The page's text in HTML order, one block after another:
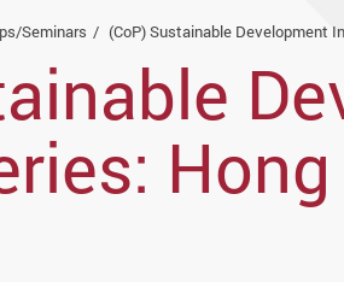
Seminars (CoP) Sustainable Development